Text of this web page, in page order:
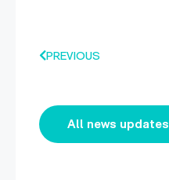
PREVIOUS
All news updates